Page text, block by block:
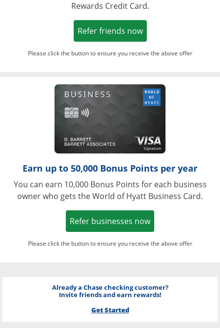
Rewards Credit Card.
Refer friends nowOpens in a new
Please click the button to ensure you receive the above offer
Opens in a
Earn up to 50,000 Bonus Points per year
You can earn 10,000 Bonus Points for each business
owner who gets the World of Hyatt Business Card.
Refer businesses nowOpens in a new
Please click the button to ensure you receive the above offer
Already a Chase checking customer?
Invite friends and earn rewards!
Get Started